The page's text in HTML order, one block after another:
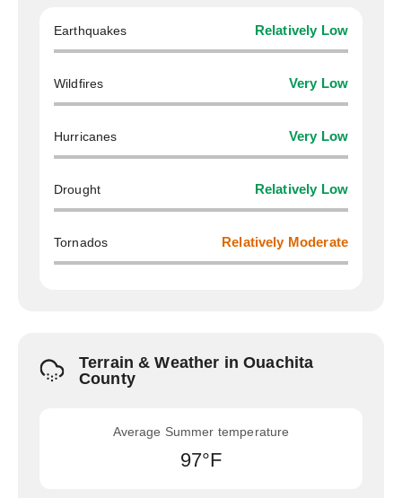
Earthquakes Relatively Low
Wildfires Very Low
Hurricanes Very Low
Drought Relatively Low
Tornados Relatively Moderate
Terrain & Weather in Ouachita
County
Average Summer temperature
97°F